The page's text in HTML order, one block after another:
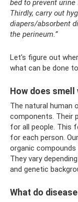
bed to prevent
Thirdly, carry out
diapers/absorbent
the perineum.”
Let's figure out
what can be done
How does smell
The natural human
components. Their
for all people. This
for each person.
organic compounds
They vary
and genetic
What do